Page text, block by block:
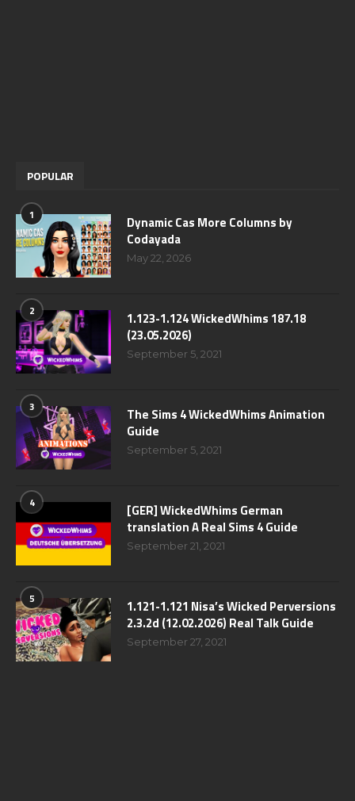
POPULAR
1
Dynamic Cas More Columns by
Codayada
May 22, 2026
2
1.123-1.124 WickedWhims 187.18
(23.05.2026)
September 5, 2021
3
The Sims 4 WickedWhims Animation
Guide
September 5, 2021
4
[GER] WickedWhims German
translation A Real Sims 4 Guide
September 21, 2021
5
1.121-1.121 Nisa’s Wicked Perversions
2.3.2d (12.02.2026) Real Talk Guide
September 27, 2021